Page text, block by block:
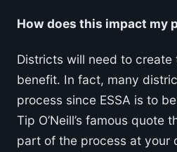
How does this impact my
Districts will need to create
benefit. In fact, many
process since ESSA is to
Tip O’Neill’s famous
part of the process at your